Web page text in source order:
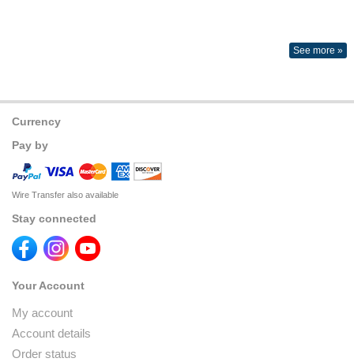
See more »
Currency
Pay by
Wire Transfer also available
Stay connected
Your Account
My account
Account details
Order status